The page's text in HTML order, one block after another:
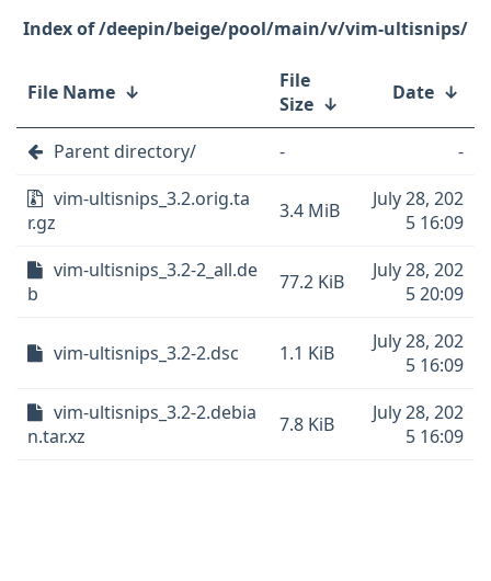
/deepin/beige/pool/main/v/vim-ultisnips/
File Name ↓
File
Size ↓ Date ↓
Parent directory/ -
-
vim-ultisnips_3.2.orig.ta
r.gz
3.4 MiB
July 28, 202
5 16:09
vim-ultisnips_3.2-2_all.de
b
77.2 KiB
July 28, 202
5 20:09
vim-ultisnips_3.2-2.dsc 1.1 KiB
July 28, 202
5 16:09
vim-ultisnips_3.2-2.debia
n.tar.xz
7.8 KiB
July 28, 202
5 16:09